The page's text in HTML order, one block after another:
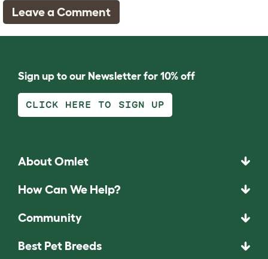
Leave a Comment
Sign up to our Newsletter for 10% off
CLICK HERE TO SIGN UP
About Omlet
How Can We Help?
Community
Best Pet Breeds